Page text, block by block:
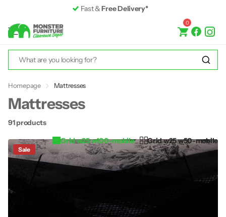
Premium Furnitureup to 50% off RRP
0
Homepage Mattresses
Mattresses
91 products
Grid w25 w100-mobile
Grid w25 w50-mobile
Sale